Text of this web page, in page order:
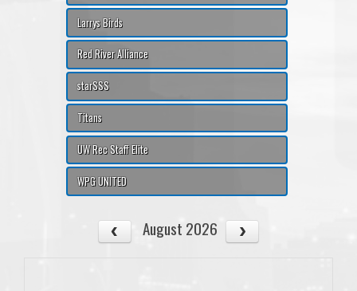
Larrys Birds
Red River Alliance
starSSS
Titans
UW Rec Staff Elite
WPG UNITED
August 2026